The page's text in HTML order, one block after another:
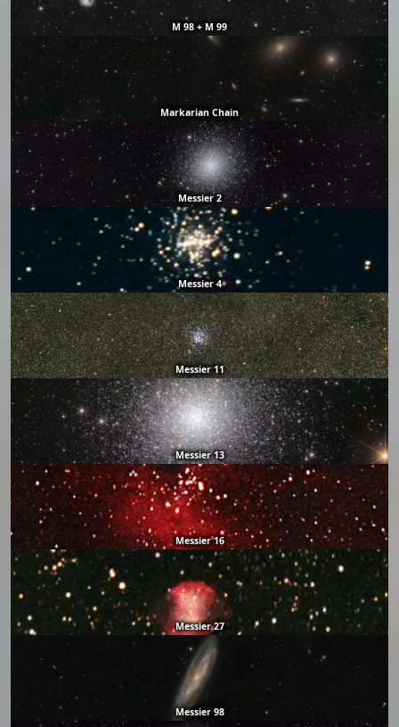
M 98 + M 99
Markarian Chain
Messier 2
Messier 4
Messier 11
Messier 13
Messier 16
Messier 27
Messier 98